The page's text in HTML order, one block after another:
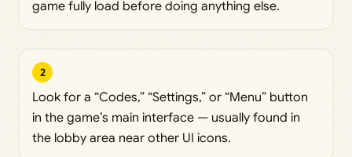
game fully load before doing anything else.
2
Look for a “Codes,” “Settings,” or “Menu” button
in the game’s main interface — usually found in
the lobby area near other UI icons.